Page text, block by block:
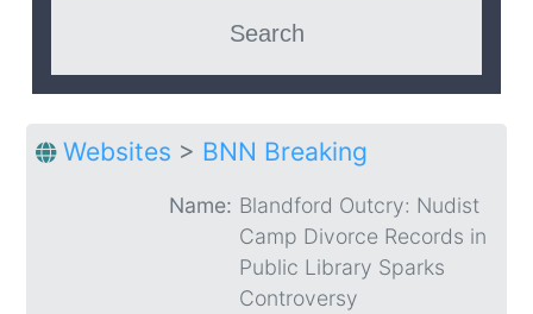
Websites > BNN Breaking
Name: Blandford Outcry: Nudist
Camp Divorce Records in
Public Library Sparks
Controversy